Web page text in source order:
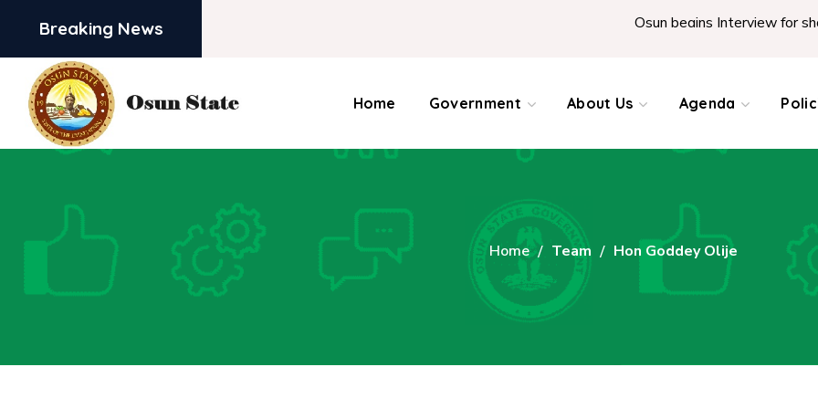
Breaking News Osun begins Interview for
Home Government About Us Agenda
Home Team Hon Goddey Olije